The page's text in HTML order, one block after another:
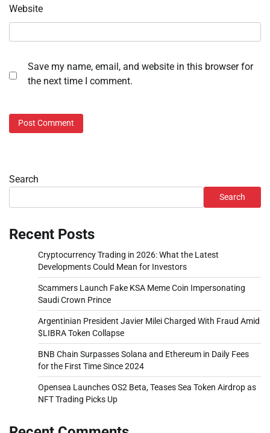
Website
Save my name, email, and website in this browser for
the next time I comment.
Search
Search
Recent Posts
Cryptocurrency Trading in 2026: What the Latest
Developments Could Mean for Investors
Scammers Launch Fake KSA Meme Coin Impersonating
Saudi Crown Prince
Argentinian President Javier Milei Charged With Fraud Amid
$LIBRA Token Collapse
BNB Chain Surpasses Solana and Ethereum in Daily Fees
for the First Time Since 2024
Opensea Launches OS2 Beta, Teases Sea Token Airdrop as
NFT Trading Picks Up